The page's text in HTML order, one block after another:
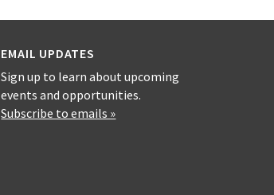
EMAIL UPDATES
Sign up to learn about upcoming
events and opportunities.
Subscribe to emails »